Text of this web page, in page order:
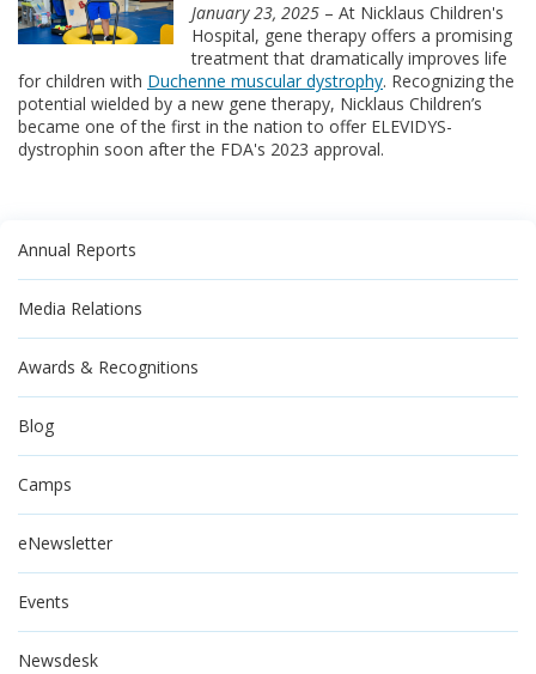
January 23, 2025 – At Nicklaus Children's
Hospital, gene therapy offers a promising
treatment that dramatically improves life
for children with Duchenne muscular dystrophy. Recognizing the
potential wielded by a new gene therapy, Nicklaus Children’s
became one of the first in the nation to offer ELEVIDYS-
dystrophin soon after the FDA's 2023 approval.
Annual Reports
Media Relations
Awards & Recognitions
Blog
Camps
eNewsletter
Events
Newsdesk